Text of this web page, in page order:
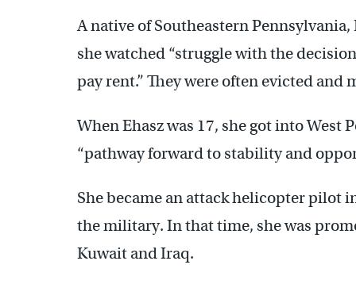
A native of Southeastern
she watched “struggle with the
pay rent.” They were often evicted and
When Ehasz was 17, she got into
“pathway forward to stability and
She became an attack helicopter pilot
the military. In that time, she was
Kuwait and Iraq.